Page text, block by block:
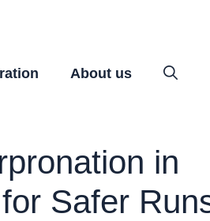
About us
in
Safer